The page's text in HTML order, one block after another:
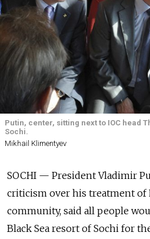
Putin, center, sitting next to IOC head
Sochi.
Mikhail Klimentyev
SOCHI — President Vladimir
criticism over his treatment of
community, said all people
Black Sea resort of Sochi for